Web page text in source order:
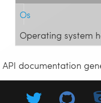
Os
Operating system
API documentation